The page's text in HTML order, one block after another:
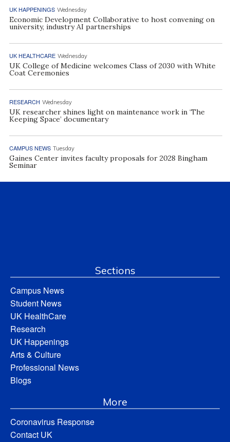
UK HAPPENINGS Wednesday
Economic Development Collaborative to host convening on
university, industry AI partnerships
UK HEALTHCARE Wednesday
UK College of Medicine welcomes Class of 2030 with White
Coat Ceremonies
RESEARCH Wednesday
UK researcher shines light on maintenance work in ‘The
Keeping Space’ documentary
CAMPUS NEWS Tuesday
Gaines Center invites faculty proposals for 2028 Bingham
Seminar
Sections
Campus News
Student News
UK HealthCare
Research
UK Happenings
Arts & Culture
Professional News
Blogs
More
Coronavirus Response
Contact UK